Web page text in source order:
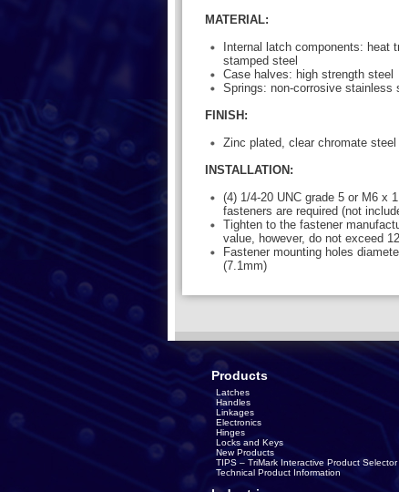
MATERIAL:
Internal latch components: heat
stamped steel
Case halves: high strength steel
Springs: non-corrosive stainless
FINISH:
Zinc plated, clear chromate steel
INSTALLATION:
(4) 1/4-20 UNC grade 5 or M6 x
fasteners are required (not
Tighten to the fastener
value, however, do not exceed
Fastener mounting holes
(7.1mm)
Products
Latches
Handles
Linkages
Electronics
Hinges
Locks and Keys
New Products
TIPS – TriMark Interactive Product Selector
Technical Product Information